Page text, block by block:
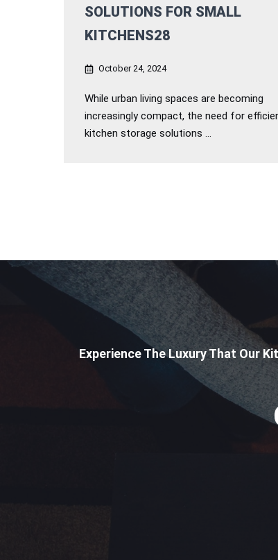
SOLUTIONS FOR SMALL
KITCHENS28
October 24, 2024
While urban living spaces are becoming
increasingly compact, the need for
kitchen storage solutions ...
Experience The Luxury That Our